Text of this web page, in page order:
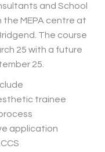
and School
the MEPA centre at
The course
25 with a future
25.
trainee
application